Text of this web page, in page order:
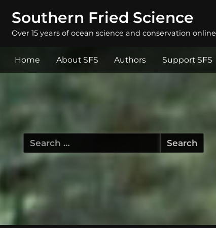
Southern Fried Science
Over 15 years of ocean science and conservation online
Home About SFS Authors Support SFS
Search
for: